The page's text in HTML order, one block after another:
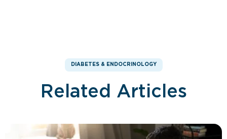
DIABETES & ENDOCRINOLOGY
Related Articles